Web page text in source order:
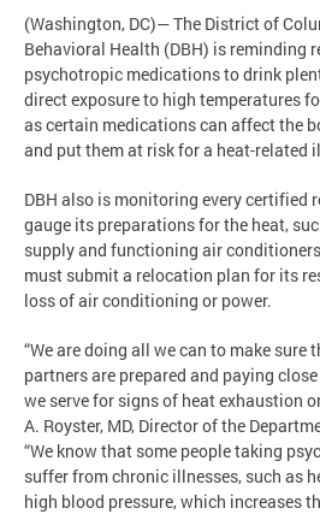
(Washington, DC)— The District of
Behavioral Health (DBH) is reminding
psychotropic medications to drink
direct exposure to high temperatures
as certain medications can affect the
and put them at risk for a heat-related
DBH also is monitoring every certified
gauge its preparations for the heat,
supply and functioning air
must submit a relocation plan for its
loss of air conditioning or power.
“We are doing all we can to make sure
partners are prepared and paying
we serve for signs of heat exhaustion
A. Royster, MD, Director of the
“We know that some people taking
suffer from chronic illnesses, such as
high blood pressure, which increases